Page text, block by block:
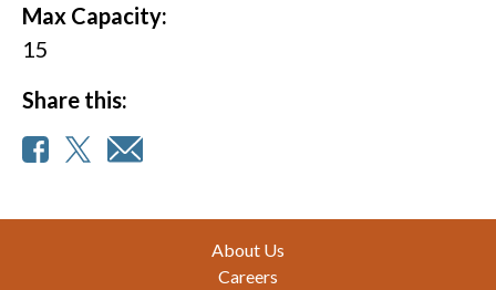
Max Capacity:
15
Share this:
About Us
Careers